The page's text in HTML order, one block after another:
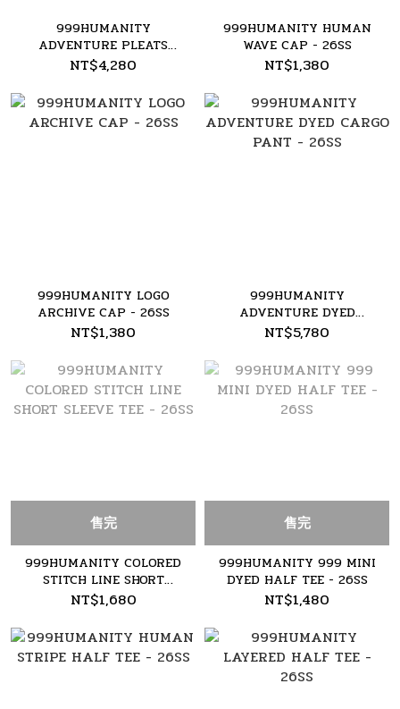
999HUMANITY
ADVENTURE PLEATS
DYED DENIM PANT -
NT$4,280
999HUMANITY HUMAN
WAVE CAP - 26SS
NT$1,380
999HUMANITY LOGO
ARCHIVE CAP - 26SS
NT$1,380
999HUMANITY
ADVENTURE DYED
CARGO PANT - 26SS
NT$5,780
售完
999HUMANITY COLORED
STITCH LINE SHORT
SLEEVE TEE - 26SS
NT$1,680
售完
999HUMANITY 999 MINI
DYED HALF TEE - 26SS
NT$1,480